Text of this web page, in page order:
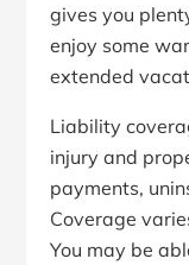
gives you
enjoy some
extended
Liability
injury and
payments,
Coverage
You may be